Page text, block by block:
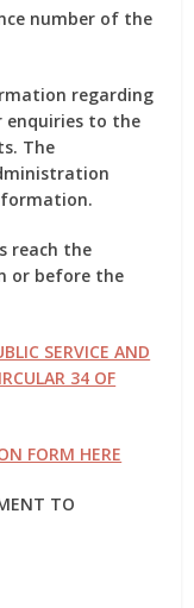
number of the
regarding
enquiries to the
The
reach the
or before the
SERVICE AND
34 OF
FORM HERE
TO